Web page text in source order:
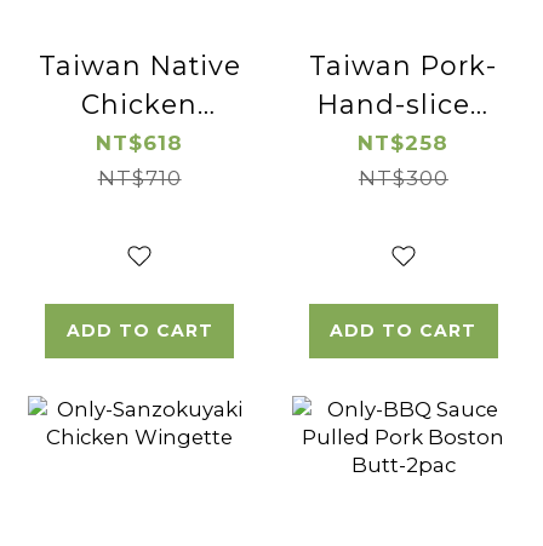
Taiwan Native
Chicken
Cutted
Chicken Leg
NT$618
NT$710
ADD TO CART
Taiwan Pork-
Hand-sliced
Pork Neck-
2pac
NT$258
NT$300
ADD TO CART